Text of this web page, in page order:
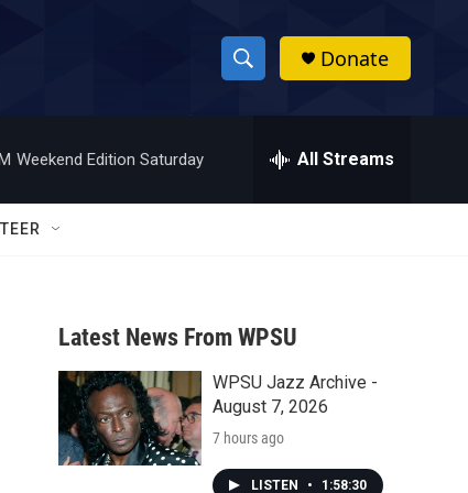
S
h
w
a
r
c
h
h
Donate
Weekend Edition Saturday All Streams
Latest News From WPSU
WPSU Jazz Archive -
August 7, 2026
7 hours ago
LISTEN • 1:58:30